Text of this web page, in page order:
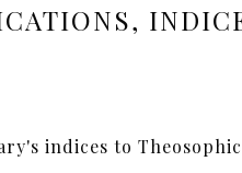
indices to